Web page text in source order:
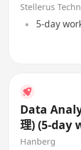
Stellerus
5-day
Data
理) (5-day
Hanberg